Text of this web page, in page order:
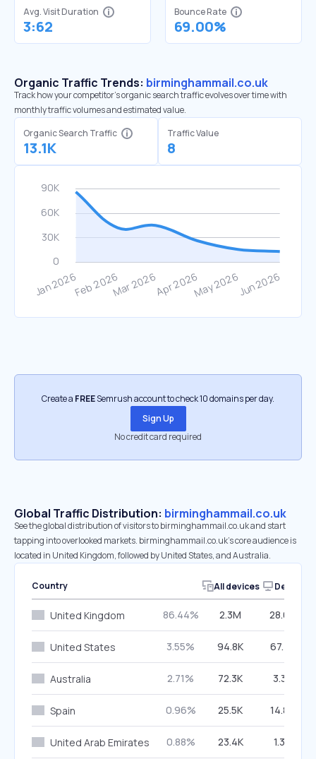
Avg. Visit Duration
3:62
Bounce Rate
69.00%
Organic Traffic Trends: birminghammail.co.uk
Track how your competitor's organic search traffic evolves over time with
monthly traffic volumes and estimated value.
Organic Search Traffic
13.1K
Traffic Value
8
Create a FREESemrush account to check 10 domains per day.
Sign Up
No credit card required
Global Traffic Distribution: birminghammail.co.uk
See the global distribution of visitors to birminghammail.co.uk and start
tapping into overlooked markets. birminghammail.co.uk’s core audience is
located in United Kingdom, followed by United States, and Australia.
Country All devices Desktop
United Kingdom 86.44% 2.3M 28.65%
United States 3.55% 94.8K 67.73%
Australia 2.71% 72.3K 3.38%
Spain 0.96% 25.5K 14.80%
United Arab Emirates 0.88% 23.4K 1.37%